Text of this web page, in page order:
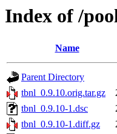
Index of /
Name
Parent Directory
tbnl_0.9.10.orig.tar.gz
tbnl_0.9.10-1.dsc
tbnl_0.9.10-1.diff.gz